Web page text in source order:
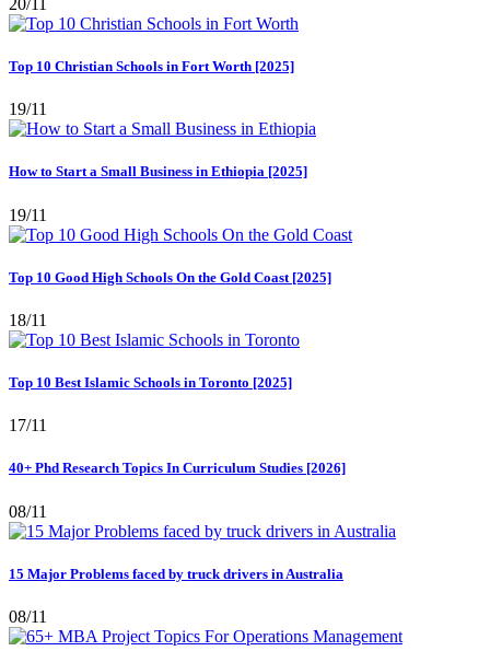
Top 10 Christian Schools in Fort Worth [2025]
19/11
How to Start a Small Business in Ethiopia [2025]
19/11
Top 10 Good High Schools On the Gold Coast [2025]
18/11
Top 10 Best Islamic Schools in Toronto [2025]
17/11
40+ Phd Research Topics In Curriculum Studies [2026]
08/11
15 Major Problems faced by truck drivers in Australia
08/11